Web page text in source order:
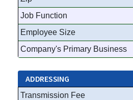
Job Function
Employee Size
Company's Primary Business
ADDRESSING
Transmission Fee